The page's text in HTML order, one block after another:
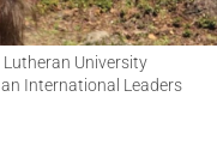
University
International Leaders